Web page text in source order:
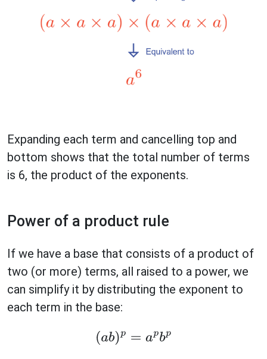
Expanding each term and cancelling top and
bottom shows that the total number of terms
is 6, the product of the exponents.
Power of a product rule
If we have a base that consists of a product of
two (or more) terms, all raised to a power, we
can simplify it by distributing the exponent to
each term in the base:
(ab)p=a pbp